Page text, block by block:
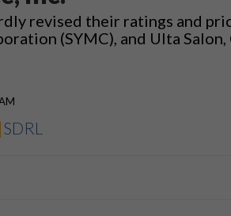
revised their ratings and
(SYMC), and Ulta
|SDRL